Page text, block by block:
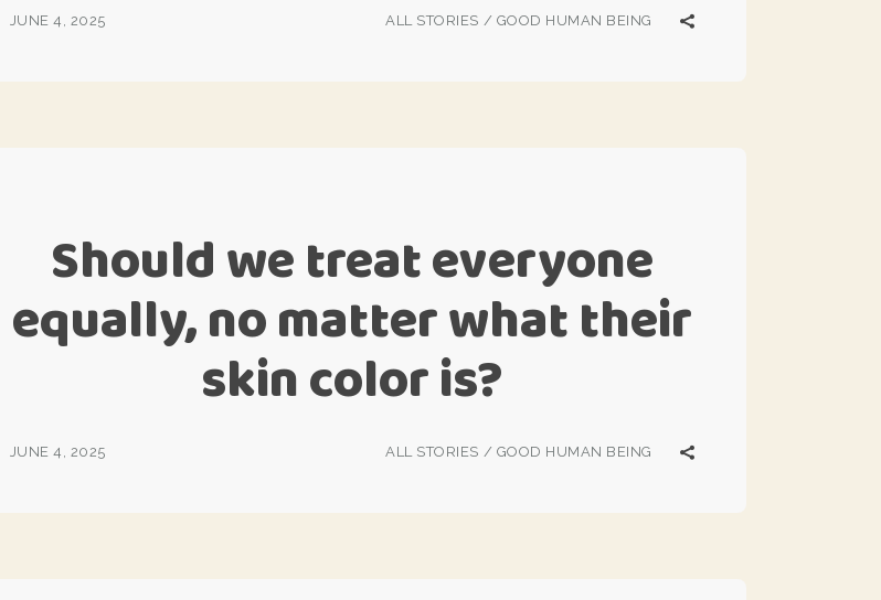
JUNE 4, 2025 ALL STORIES / GOOD HUMAN BEING
Should we treat everyone
equally, no matter what their
skin color is?
JUNE 4, 2025 ALL STORIES / GOOD HUMAN BEING